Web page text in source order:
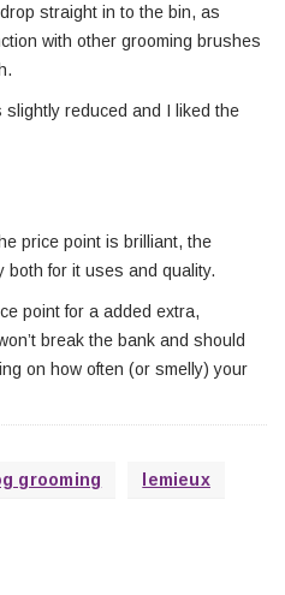
straight in to the bin, as
with other grooming brushes
reduced and I liked the
price point is brilliant, the
both for it uses and quality.
point for a added extra,
break the bank and should
on how often (or smelly) your
grooming lemieux